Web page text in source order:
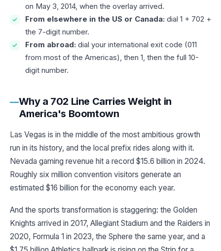
on May 3, 2014, when the overlay arrived.
From elsewhere in the US or Canada: dial 1 + 702 +
the 7-digit number.
From abroad: dial your international exit code (011
from most of the Americas), then 1, then the full 10-
digit number.
Why a 702 Line Carries Weight in
America's Boomtown
Las Vegas is in the middle of the most ambitious growth
run in its history, and the local prefix rides along with it.
Nevada gaming revenue hit a record $15.6 billion in 2024.
Roughly six million convention visitors generate an
estimated $16 billion for the economy each year.
And the sports transformation is staggering: the Golden
Knights arrived in 2017, Allegiant Stadium and the Raiders in
2020, Formula 1 in 2023, the Sphere the same year, and a